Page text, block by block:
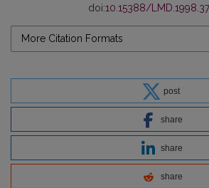
doi:10.15388/
More Citation Formats
post
share
share
share